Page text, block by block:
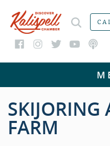
SKIJORING
FARM